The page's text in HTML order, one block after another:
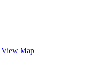
View Map